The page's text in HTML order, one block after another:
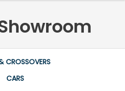
CROSSOVERS
CARS